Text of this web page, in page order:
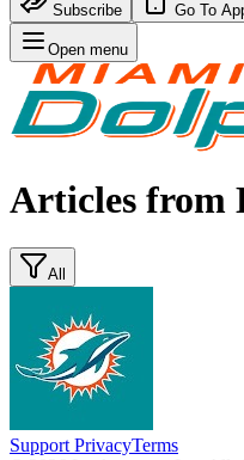
Subscribe Go To
Open menu
Articles from
All
Support PrivacyTerms